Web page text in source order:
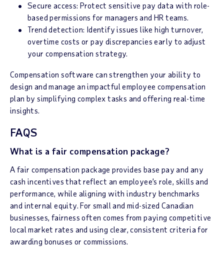
Secure access: Protect sensitive pay data with role-
based permissions for managers and HR teams.
Trend detection: Identify issues like high turnover,
overtime costs or pay discrepancies early to adjust
your compensation strategy.
Compensation software can strengthen your ability to
design and manage an impactful employee compensation
plan by simplifying complex tasks and offering real-time
insights.
FAQS
What is a fair compensation package?
A fair compensation package provides base pay and any
cash incentives that reflect an employee’s role, skills and
performance, while aligning with industry benchmarks
and internal equity. For small and mid-sized Canadian
businesses, fairness often comes from paying competitive
local market rates and using clear, consistent criteria for
awarding bonuses or commissions.